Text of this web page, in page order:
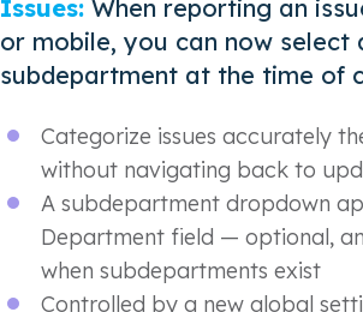
Issues: When reporting an
or mobile, you can now select
subdepartment at the time of
Categorize issues accurately
without navigating back to
A subdepartment dropdown
Department field — optional,
when subdepartments exist
Controlled by a new global